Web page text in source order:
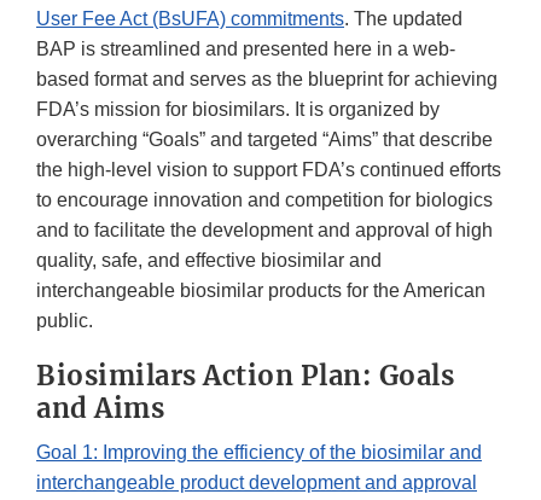
User Fee Act (BsUFA) commitments. The updated
BAP is streamlined and presented here in a web-
based format and serves as the blueprint for achieving
FDA’s mission for biosimilars. It is organized by
overarching “Goals” and targeted “Aims” that describe
the high-level vision to support FDA’s continued efforts
to encourage innovation and competition for biologics
and to facilitate the development and approval of high
quality, safe, and effective biosimilar and
interchangeable biosimilar products for the American
public.
Biosimilars Action Plan: Goals
and Aims
Goal 1: Improving the efficiency of the biosimilar and
interchangeable product development and approval